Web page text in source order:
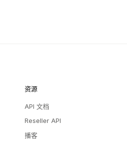
资源
API 文档
Reseller API
播客